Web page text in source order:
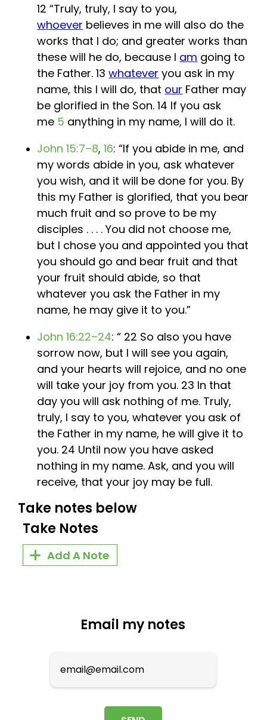
12 “Truly, truly, I say to you,
whoever believes in me will also do the
works that I do; and greater works than
these will he do, because I am going to
the Father. 13whatever you ask in my
name, this I will do, that our Father may
be glorified in the Son. 14 If you ask
me 5 anything in my name, I will do it.
John 15:7–8,16: “If you abide in me, and
my words abide in you, ask whatever
you wish, and it will be done for you. By
this my Father is glorified, that you bear
much fruit and so prove to be my
disciples . . . . You did not choose me,
but I chose you and appointed you that
you should go and bear fruit and that
your fruit should abide, so that
whatever you ask the Father in my
name, he may give it to you.”
John 16:22–24: “ 22 So also you have
sorrow now, but I will see you again,
and your hearts will rejoice, and no one
will take your joy from you. 23 In that
day you will ask nothing of me. Truly,
truly, I say to you, whatever you ask of
the Father in my name, he will give it to
you. 24 Until now you have asked
nothing in my name. Ask, and you will
receive, that your joy may be full.
Take notes below